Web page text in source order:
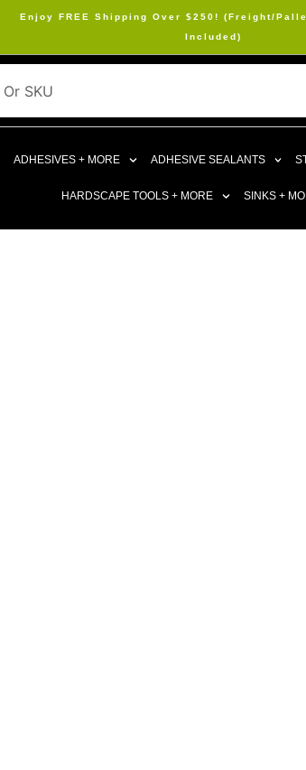
Enjoy FREE Shipping Over $250! (Freight/
Included)
ADHESIVES + MORE ADHESIVE SEALANTS
HARDSCAPE TOOLS + MORE SINKS +